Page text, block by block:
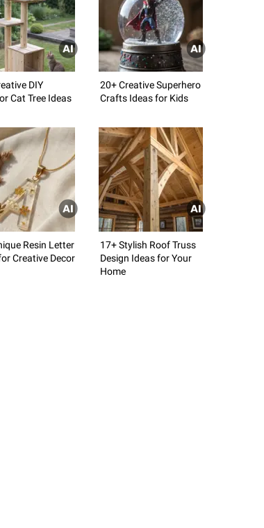
DIY
Cat Tree Ideas
20+ Creative Superhero
Crafts Ideas for Kids
Resin Letter
Creative Decor
17+ Stylish Roof Truss
Design Ideas for Your
Home